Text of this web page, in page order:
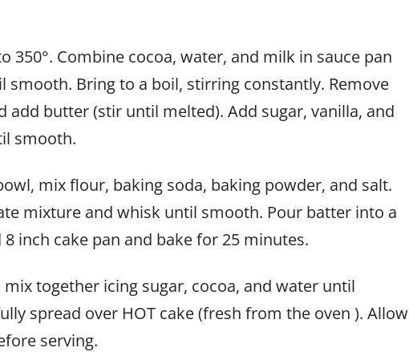
350°. Combine cocoa, water, and milk in sauce pan
smooth. Bring to a boil, stirring constantly. Remove
add butter (stir until melted). Add sugar, vanilla, and
smooth.
mix flour, baking soda, baking powder, and salt.
mixture and whisk until smooth. Pour batter into a
inch cake pan and bake for 25 minutes.
mix together icing sugar, cocoa, and water until
spread over HOT cake (fresh from the oven ). Allow
serving.